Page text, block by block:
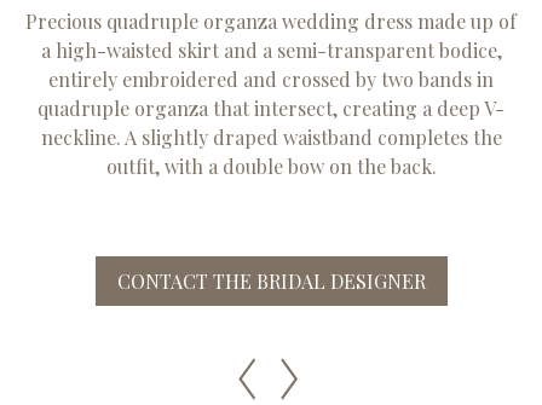
Precious quadruple organza wedding dress made up of
a high-waisted skirt and a semi-transparent bodice,
entirely embroidered and crossed by two bands in
quadruple organza that intersect, creating a deep V-
neckline. A slightly draped waistband completes the
outfit, with a double bow on the back.
CONTACT THE BRIDAL DESIGNER